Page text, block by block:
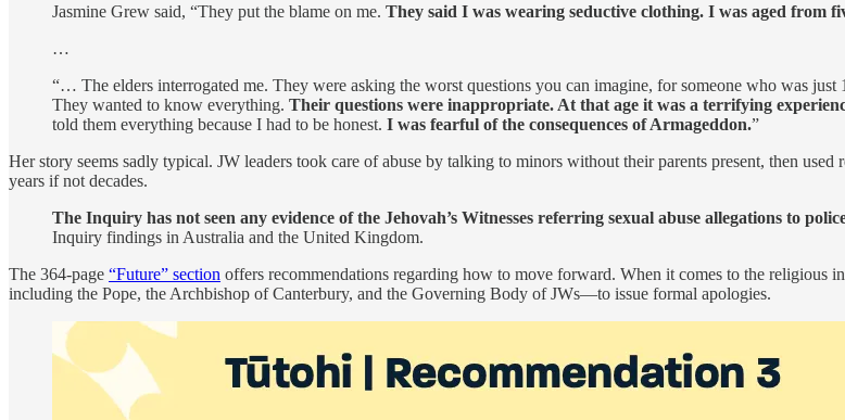
Jasmine Grew said, “They put the blame on me. They said I was wearing seductive clothing. I was aged from
…
“… The elders interrogated me. They were asking the worst questions you can imagine, for someone who was just
They wanted to know everything. Their questions were inappropriate. At that age it was a terrifying
told them everything because I had to be honest. I was fearful of the consequences of Armageddon.”
Her story seems sadly typical. JW leaders took care of abuse by talking to minors without their parents present, then
years if not decades.
The Inquiry has not seen any evidence of the Jehovah’s Witnesses referring sexual abuse allegations to
Inquiry findings in Australia and the United Kingdom.
The 364-page “Future” section offers recommendations regarding how to move forward. When it comes to the
including the Pope, the Archbishop of Canterbury, and the Governing Body of JWs—to issue formal apologies.